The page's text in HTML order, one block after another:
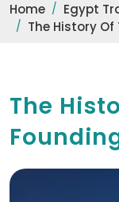
Home Egypt
The History
The